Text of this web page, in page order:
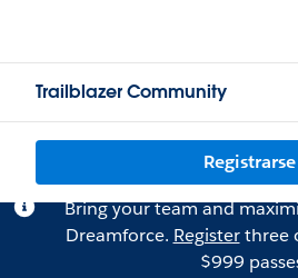
Trailblazer Community
Registrarse
Bring your team and
Dreamforce. Registerthree
$999